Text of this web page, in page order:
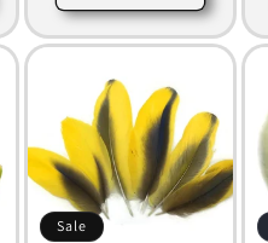
Sale